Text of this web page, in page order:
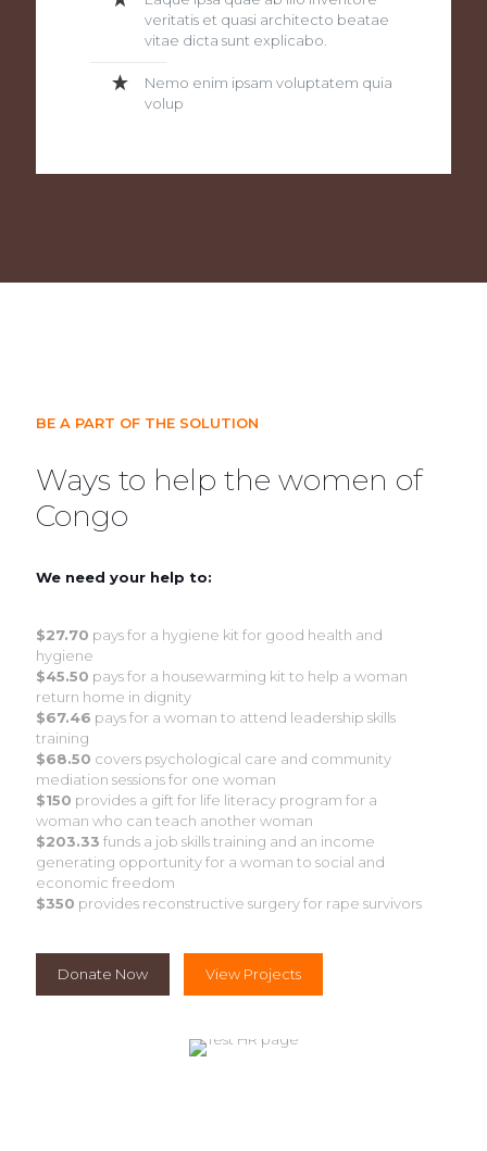
veritatis et quasi architecto beatae
vitae dicta sunt explicabo.
Nemo enim ipsam voluptatem quia
volup
BE A PART OF THE SOLUTION
Ways to help the women of
Congo
We need your help to:
$27.70 pays for a hygiene kit for good health and
hygiene
$45.50 pays for a housewarming kit to help a woman
return home in dignity
$67.46 pays for a woman to attend leadership skills
training
$68.50 covers psychological care and community
mediation sessions for one woman
$150 provides a gift for life literacy program for a
woman who can teach another woman
$203.33 funds a job skills training and an income
generating opportunity for a woman to social and
economic freedom
$350 provides reconstructive surgery for rape survivors
Donate Now View Projects